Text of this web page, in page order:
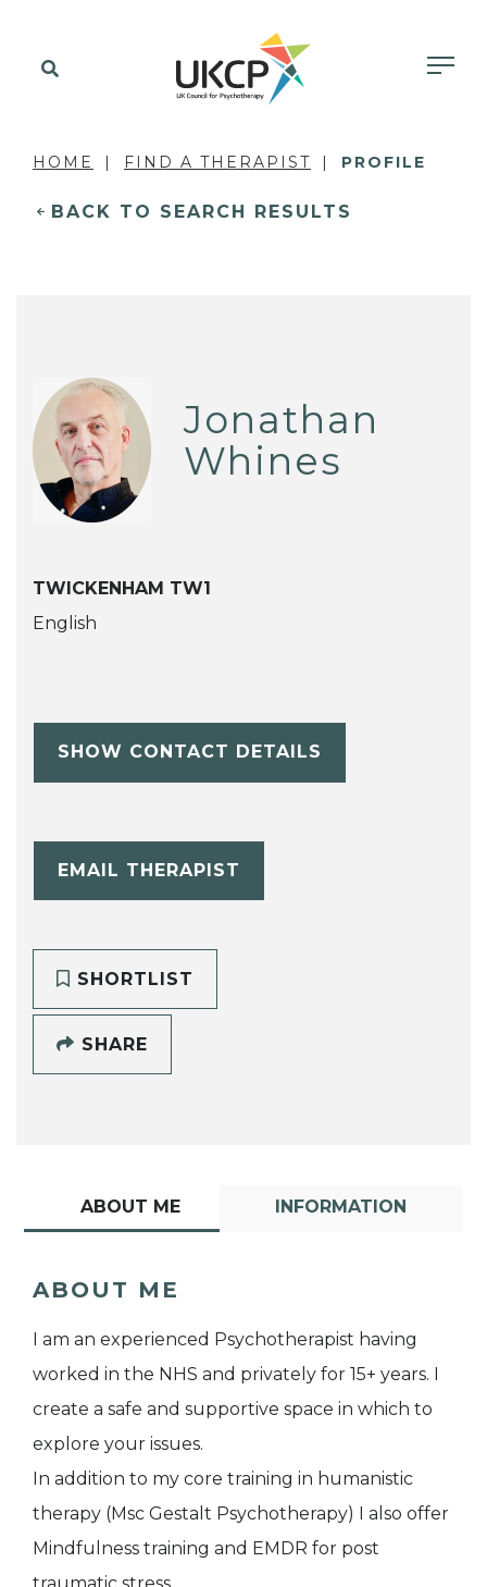
HOME FIND A THERAPIST PROFILE
BACK TO SEARCH RESULTS
Jonathan
Whines
TWICKENHAM TW1
English
SHOW CONTACT DETAILS
EMAIL THERAPIST
SHORTLIST
SHARE
ABOUT ME INFORMATION
ABOUT ME
I am an experienced Psychotherapist having
worked in the NHS and privately for 15+ years. I
create a safe and supportive space in which to
explore your issues.
In addition to my core training in humanistic
therapy (Msc Gestalt Psychotherapy) I also offer
Mindfulness training and EMDR for post